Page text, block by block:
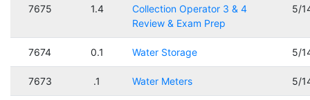
7675 1.4
Collection Operator 3 & 4
Review & Exam Prep
5/
7674 0.1 Water Storage 5/
7673 .1 Water Meters 5/